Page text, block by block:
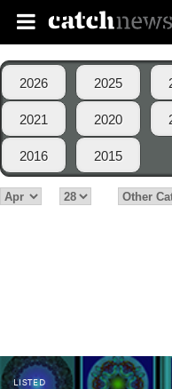
2026 2025
2021 2020
2016 2015
LISTED